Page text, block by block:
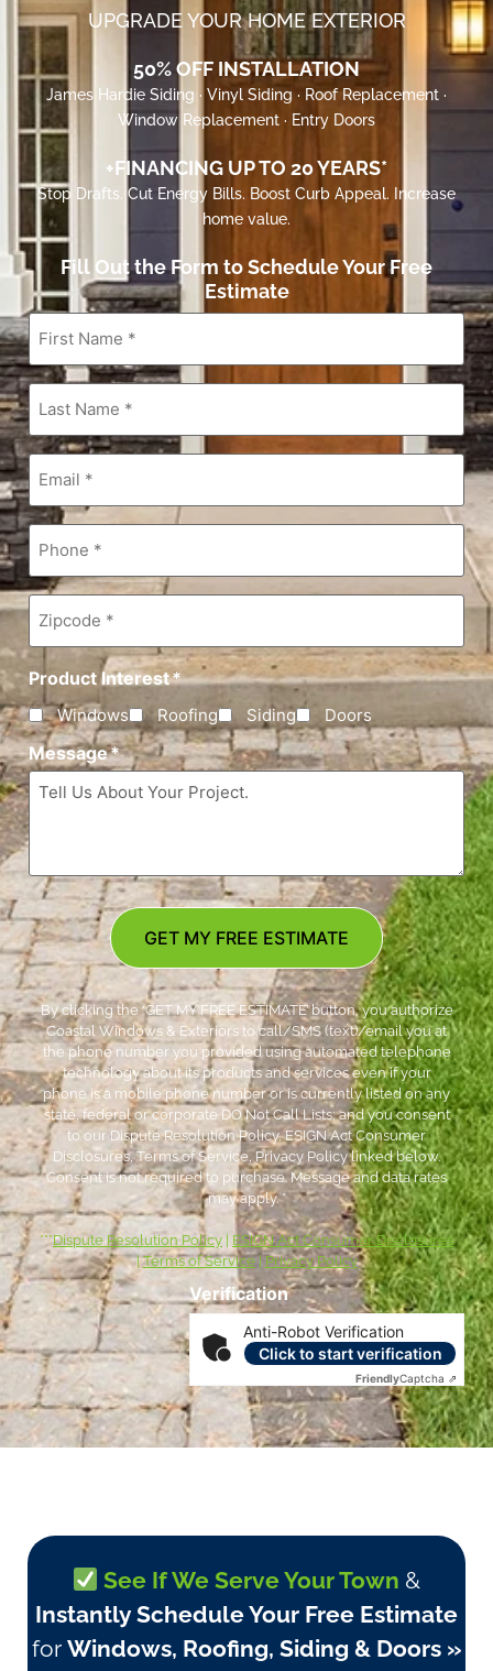
UPGRADE YOUR HOME EXTERIOR
50% OFF INSTALLATION
James Hardie Siding · Vinyl Siding · Roof Replacement ·
Window Replacement · Entry Doors
+FINANCING UP TO 20 YEARS*
Stop Drafts. Cut Energy Bills. Boost Curb Appeal. Increase
home value.
Fill Out the Form to Schedule Your Free
Estimate
First
Name *
Last
Name*
Email*
Phone*
Zipcode*
Product Interest*
Windows Roofing Siding Doors
Message*
Verification
Anti-Robot Verification
Click to start verification
FriendlyCaptcha ⇗
GET MY FREE ESTIMATE
By clicking the ‘GET MY FREE ESTIMATE’ button, you authorize
Coastal Windows & Exteriors to call/SMS (text)/email you at
the phone number you provided using automated telephone
technology about its products and services even if your
phone is a mobile phone number or is currently listed on any
state, federal or corporate DO Not Call Lists; and you consent
to our Dispute Resolution Policy, ESIGN Act Consumer
Disclosures, Terms of Service, Privacy Policy linked below.
Consent is not required to purchase. Message and data rates
may apply. *
***Dispute Resolution Policy
ESIGN Act Consumer Disclosures
|Terms of Service| Privacy Policy
See If We Serve Your Town &
Instantly Schedule Your Free Estimate
for Windows, Roofing, Siding & Doors »